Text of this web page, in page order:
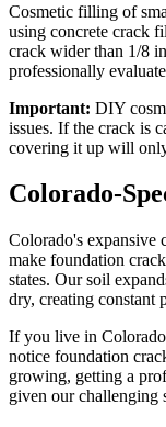
Cosmetic filling of
using concrete crack
crack wider than 1/8
professionally
Important: DIY
issues. If the crack is
covering it up will
Colorado-
Colorado's expansive
make foundation
states. Our soil
dry, creating constant
If you live in Colorado
notice foundation
growing, getting a
given our challenging